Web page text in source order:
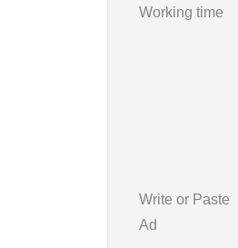
Working time
Write or Paste
Ad